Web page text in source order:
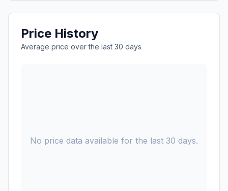
Price History
Average price over the last 30 days
No price data available for the last 30 days.